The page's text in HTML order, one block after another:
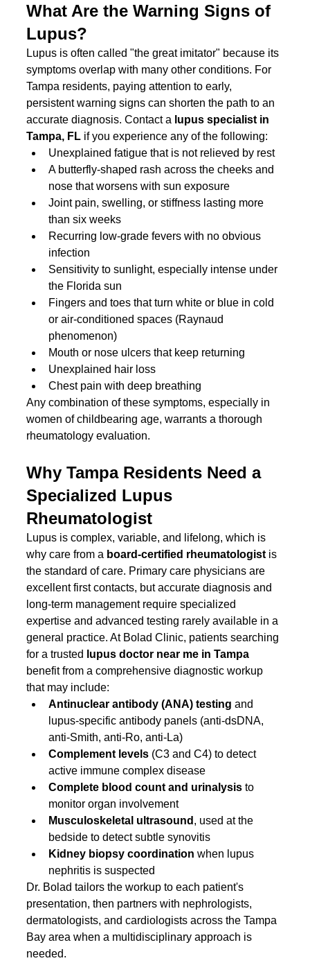
What Are the Warning Signs of
Lupus?
Lupus is often called "the great imitator" because its
symptoms overlap with many other conditions. For
Tampa residents, paying attention to early,
persistent warning signs can shorten the path to an
accurate diagnosis. Contact a lupus specialist in
Tampa, FL if you experience any of the following:
Unexplained fatigue that is not relieved by rest
A butterfly-shaped rash across the cheeks and
nose that worsens with sun exposure
Joint pain, swelling, or stiffness lasting more
than six weeks
Recurring low-grade fevers with no obvious
infection
Sensitivity to sunlight, especially intense under
the Florida sun
Fingers and toes that turn white or blue in cold
or air-conditioned spaces (Raynaud
phenomenon)
Mouth or nose ulcers that keep returning
Unexplained hair loss
Chest pain with deep breathing
Any combination of these symptoms, especially in
women of childbearing age, warrants a thorough
rheumatology evaluation.
Why Tampa Residents Need a
Specialized Lupus
Rheumatologist
Lupus is complex, variable, and lifelong, which is
why care from a board-certified rheumatologist is
the standard of care. Primary care physicians are
excellent first contacts, but accurate diagnosis and
long-term management require specialized
expertise and advanced testing rarely available in a
general practice. At Bolad Clinic, patients searching
for a trusted
lupus doctor near me in Tampa
benefit from a comprehensive diagnostic workup
that may include:
Antinuclear antibody (ANA) testing and
lupus-specific antibody panels (anti-dsDNA,
anti-Smith, anti-Ro, anti-La)
Complement levels (C3 and C4) to detect
active immune complex disease
Complete blood count and urinalysis to
monitor organ involvement
Musculoskeletal ultrasound , used at the
bedside to detect subtle synovitis
Kidney biopsy coordination when lupus
nephritis is suspected
Dr. Bolad tailors the workup to each patient's
presentation, then partners with nephrologists,
dermatologists, and cardiologists across the Tampa
Bay area when a multidisciplinary approach is
needed.